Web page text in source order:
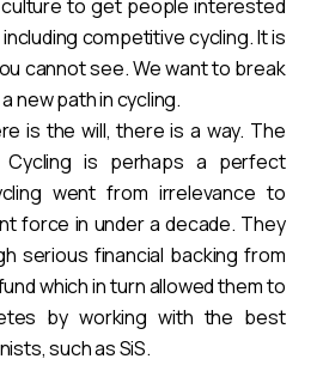
to get people interested
competitive cycling. It is
cannot see. We want to break
new path in cycling.
is the will, there is a way. The
is perhaps a perfect
went from irrelevance to
force in under a decade. They
serious financial backing from
which in turn allowed them to
by working with the best
such as SiS.